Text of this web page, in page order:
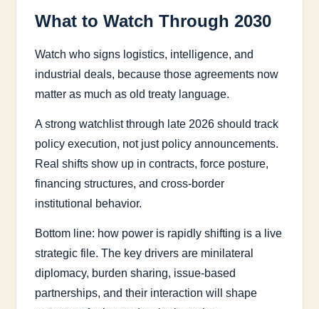
What to Watch Through 2030
Watch who signs logistics, intelligence, and
industrial deals, because those agreements now
matter as much as old treaty language.
A strong watchlist through late 2026 should track
policy execution, not just policy announcements.
Real shifts show up in contracts, force posture,
financing structures, and cross-border
institutional behavior.
Bottom line: how power is rapidly shifting is a live
strategic file. The key drivers are minilateral
diplomacy, burden sharing, issue-based
partnerships, and their interaction will shape